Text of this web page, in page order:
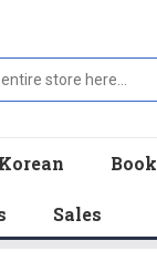
Sales